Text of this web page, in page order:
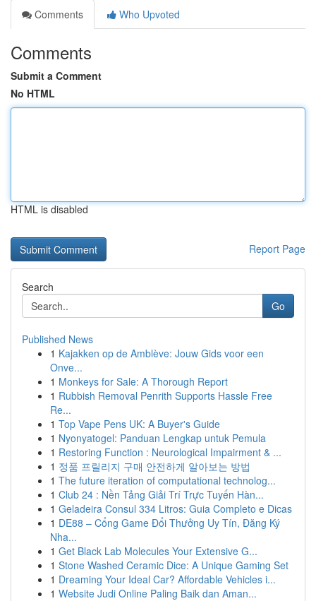
Comments
Who Upvoted
Comments
Submit a Comment
No HTML
HTML is disabled
Report Page
Search
Go
Published News
1 Kajakken op de Amblève: Jouw Gids voor een
Onve...
1 Monkeys for Sale: A Thorough Report
1 Rubbish Removal Penrith Supports Hassle Free
Re...
1 Top Vape Pens UK: A Buyer's Guide
1 Nyonyatogel: Panduan Lengkap untuk Pemula
1 Restoring Function : Neurological Impairment & ...
1 정품 프릴리지 구매 안전하게 알아보는 방법
1 The future iteration of computational technolog...
1 Club 24 : Nền Tảng Giải Trí Trực Tuyến Hàn...
1 Geladeira Consul 334 Litros: Guia Completo e Dicas
1 DE88 – Cổng Game Đổi Thưởng Uy Tín, Đăng Ký
Nha...
1 Get Black Lab Molecules Your Extensive G...
1 Stone Washed Ceramic Dice: A Unique Gaming Set
1 Dreaming Your Ideal Car? Affordable Vehicles i...
1 Website Judi Online Paling Baik dan Aman...